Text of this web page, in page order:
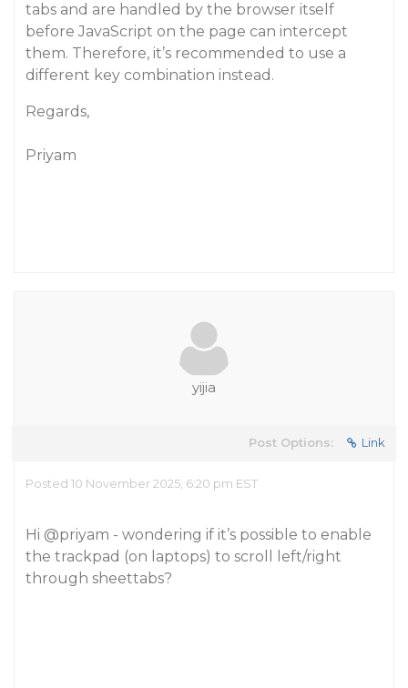
tabs and are handled by the browser itself
before JavaScript on the page can intercept
them. Therefore, it’s recommended to use a
different key combination instead.
Regards,
Priyam
yijia
Post Options: Link
Posted 10 November 2025, 6:20 pm EST
Hi @priyam - wondering if it’s possible to enable
the trackpad (on laptops) to scroll left/right
through sheettabs?